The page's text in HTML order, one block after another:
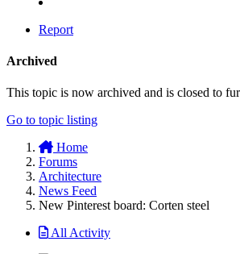
Report
Archived
This topic is now archived and is closed to
Go to topic listing
Home
Forums
Architecture
News Feed
New Pinterest board: Corten steel
All Activity